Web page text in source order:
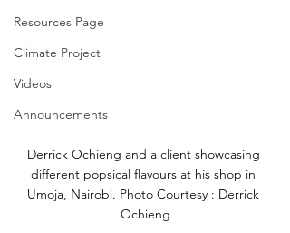
Resources Page
Climate Project
Videos
Announcements
Derrick Ochieng and a client showcasing
different popsical flavours at his shop in
Umoja, Nairobi. Photo Courtesy : Derrick
Ochieng